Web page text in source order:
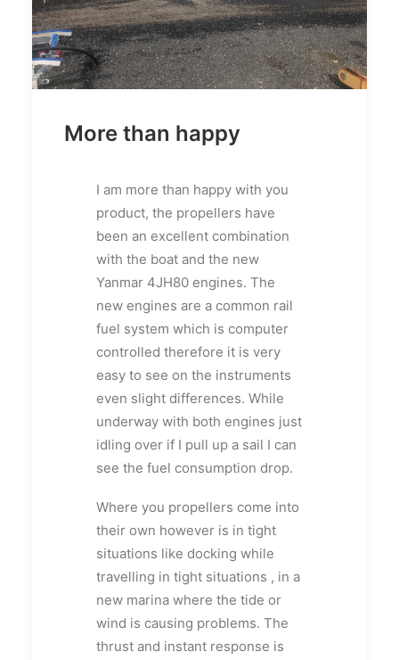
More than happy
I am more than happy with you
product, the propellers have
been an excellent combination
with the boat and the new
Yanmar 4JH80 engines. The
new engines are a common rail
fuel system which is computer
controlled therefore it is very
easy to see on the instruments
even slight differences. While
underway with both engines just
idling over if I pull up a sail I can
see the fuel consumption drop.
Where you propellers come into
their own however is in tight
situations like docking while
travelling in tight situations , in a
new marina where the tide or
wind is causing problems. The
thrust and instant response is